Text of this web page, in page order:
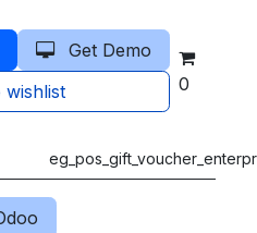
Get Demo
wishlist
0